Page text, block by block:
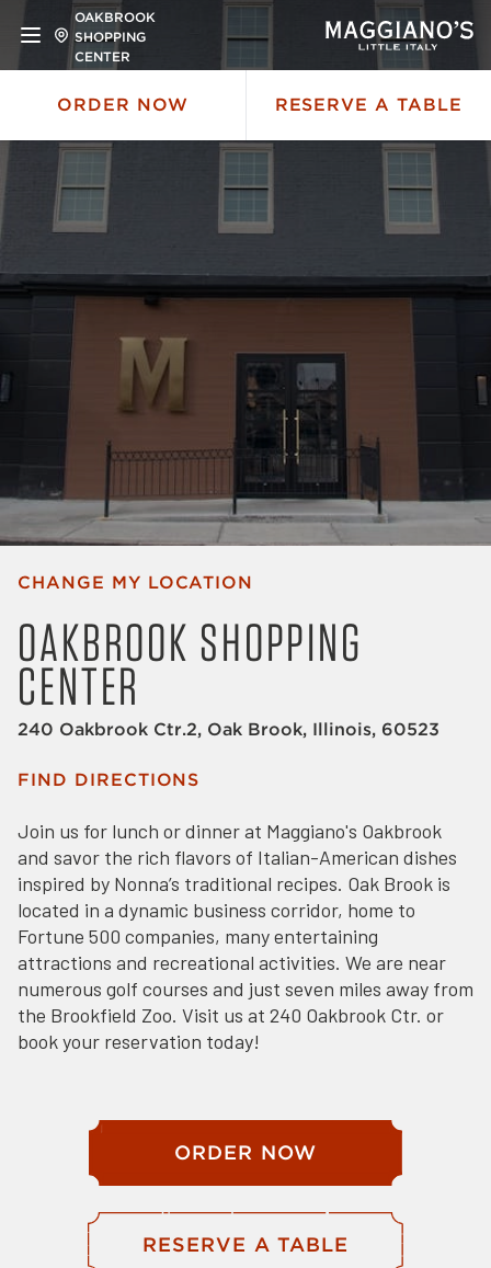
OAKBROOK
SHOPPING
CENTER
ORDER NOW RESERVE A TABLE
CHANGE MY LOCATION
OAKBROOK SHOPPING
CENTER
240 Oakbrook Ctr.2, Oak Brook, Illinois, 60523
FIND DIRECTIONS
Join us for lunch or dinner at Maggiano's Oakbrook
and savor the rich flavors of Italian-American dishes
inspired by Nonna’s traditional recipes. Oak Brook is
located in a dynamic business corridor, home to
Fortune 500 companies, many entertaining
attractions and recreational activities. We are near
numerous golf courses and just seven miles away from
the Brookfield Zoo. Visit us at 240 Oakbrook Ctr. or
book your reservation today!
ORDER NOW
RESERVE A TABLE